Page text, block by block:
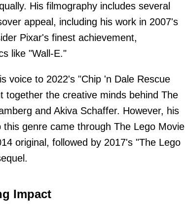
His filmography includes several
appeal, including his work in 2007's
Pixar's finest achievement,
like "Wall-E."
voice to 2022's "Chip 'n Dale Rescue
together the creative minds behind The
and Akiva Schaffer. However, his
genre came through The Lego Movie
original, followed by 2017's "The Lego
Impact